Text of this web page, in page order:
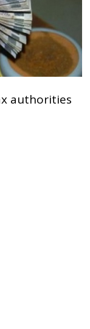
authorities